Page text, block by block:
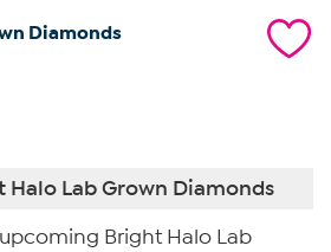
Diamonds
Halo Lab Grown Diamonds
Bright Halo Lab